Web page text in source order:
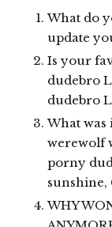
What do
update
Is your
dudebro
dudebro
What
werewolf
porny
sunshine,
WHY